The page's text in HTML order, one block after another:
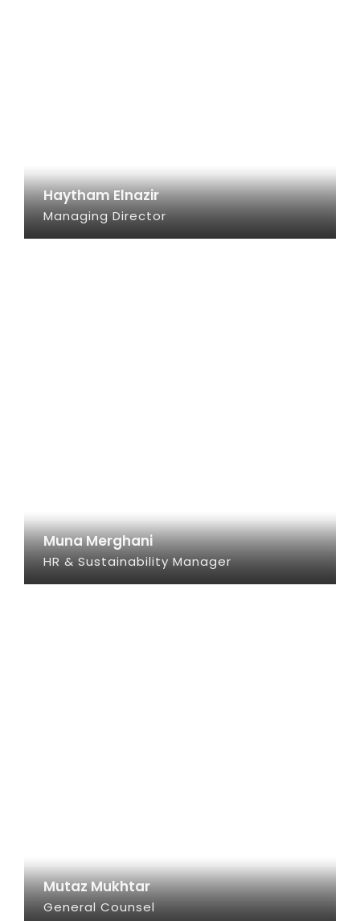
Haytham Elnazir
Managing Director
Muna Merghani
HR & Sustainability Manager
Mutaz Mukhtar
General Counsel